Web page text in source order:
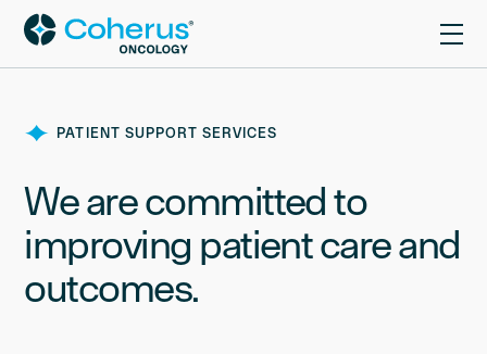
PATIENT SUPPORT SERVICES
We are committed to
improving patient care and
outcomes.